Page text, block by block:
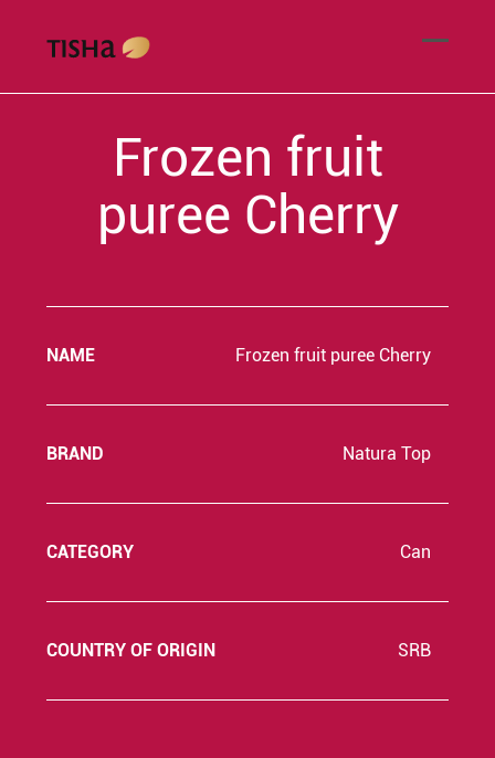
Frozen fruit
puree Cherry
NAME Frozen fruit puree Cherry
BRAND Natura Top
CATEGORY Can
COUNTRY OF ORIGIN SRB